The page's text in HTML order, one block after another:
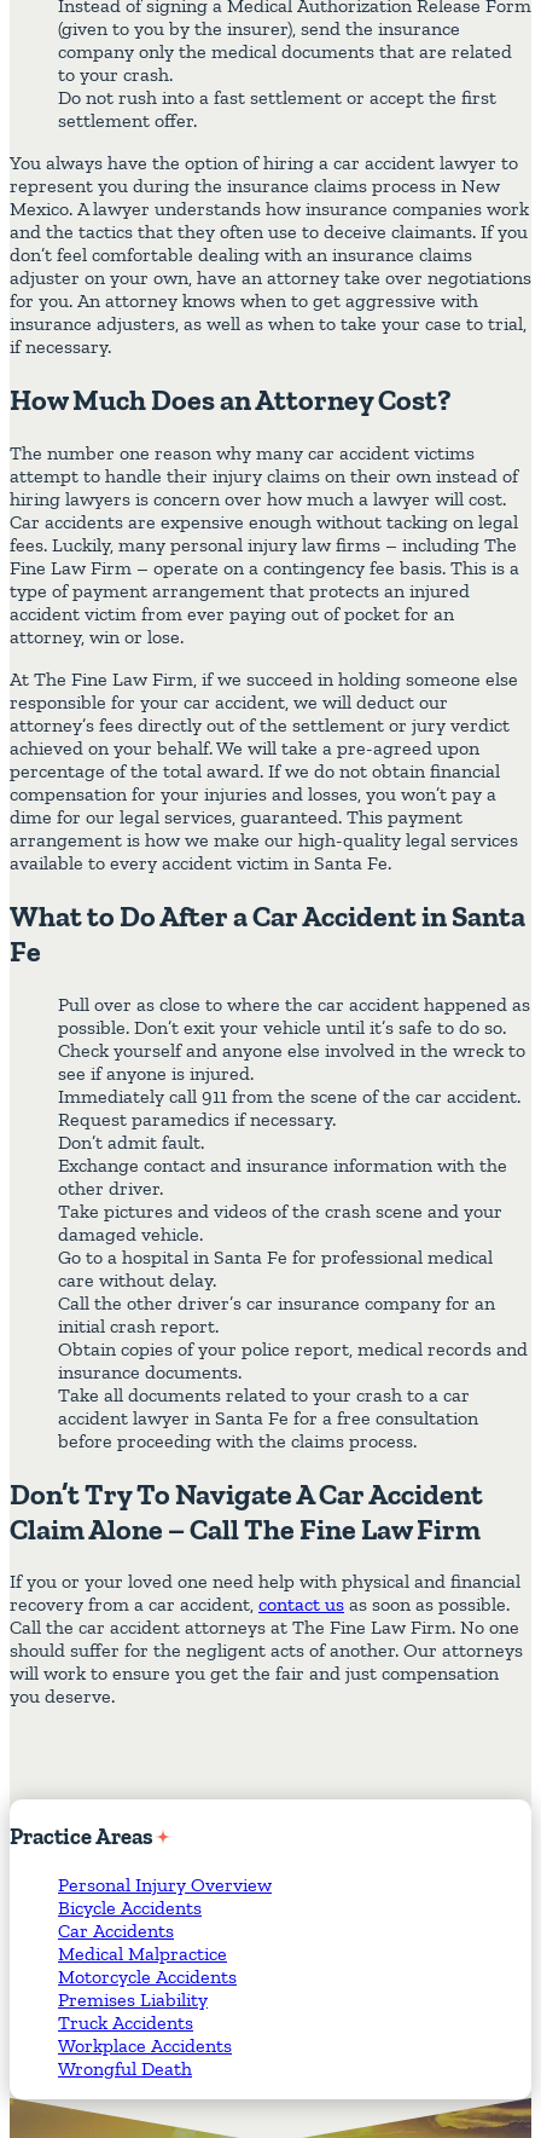
Instead of signing a Medical Authorization Release Form
(given to you by the insurer), send the insurance
company only the medical documents that are related
to your crash.
Do not rush into a fast settlement or accept the first
settlement offer.
You always have the option of hiring a car accident lawyer to
represent you during the insurance claims process in New
Mexico. A lawyer understands how insurance companies work
and the tactics that they often use to deceive claimants. If you
don’t feel comfortable dealing with an insurance claims
adjuster on your own, have an attorney take over negotiations
for you. An attorney knows when to get aggressive with
insurance adjusters, as well as when to take your case to trial,
if necessary.
How Much Does an Attorney Cost?
The number one reason why many car accident victims
attempt to handle their injury claims on their own instead of
hiring lawyers is concern over how much a lawyer will cost.
Car accidents are expensive enough without tacking on legal
fees. Luckily, many personal injury law firms – including The
Fine Law Firm – operate on a contingency fee basis. This is a
type of payment arrangement that protects an injured
accident victim from ever paying out of pocket for an
attorney, win or lose.
At The Fine Law Firm, if we succeed in holding someone else
responsible for your car accident, we will deduct our
attorney’s fees directly out of the settlement or jury verdict
achieved on your behalf. We will take a pre-agreed upon
percentage of the total award. If we do not obtain financial
compensation for your injuries and losses, you won’t pay a
dime for our legal services, guaranteed. This payment
arrangement is how we make our high-quality legal services
available to every accident victim in Santa Fe.
What to Do After a Car Accident in Santa
Fe
Pull over as close to where the car accident happened as
possible. Don’t exit your vehicle until it’s safe to do so.
Check yourself and anyone else involved in the wreck to
see if anyone is injured.
Immediately call 911 from the scene of the car accident.
Request paramedics if necessary.
Don’t admit fault.
Exchange contact and insurance information with the
other driver.
Take pictures and videos of the crash scene and your
damaged vehicle.
Go to a hospital in Santa Fe for professional medical
care without delay.
Call the other driver’s car insurance company for an
initial crash report.
Obtain copies of your police report, medical records and
insurance documents.
Take all documents related to your crash to a car
accident lawyer in Santa Fe for a free consultation
before proceeding with the claims process.
Don’t Try To Navigate A Car Accident
Claim Alone – Call The Fine Law Firm
If you or your loved one need help with physical and financial
recovery from a car accident, contact us as soon as possible.
Call the car accident attorneys at The Fine Law Firm. No one
should suffer for the negligent acts of another. Our attorneys
will work to ensure you get the fair and just compensation
you deserve.
PracticeAreas
Personal Injury Overview
Bicycle Accidents
Car Accidents
Medical Malpractice
Motorcycle Accidents
Premises Liability
Truck Accidents
Workplace Accidents
Wrongful Death